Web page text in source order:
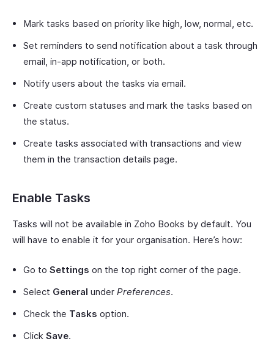
Mark tasks based on priority like high, low, normal, etc.
Set reminders to send notification about a task through
email, in-app notification, or both.
Notify users about the tasks via email.
Create custom statuses and mark the tasks based on
the status.
Create tasks associated with transactions and view
them in the transaction details page.
Enable Tasks
Tasks will not be available in Zoho Books by default. You
will have to enable it for your organisation. Here’s how:
Go to Settings on the top right corner of the page.
Select General under Preferences.
Check the Tasks option.
Click Save.